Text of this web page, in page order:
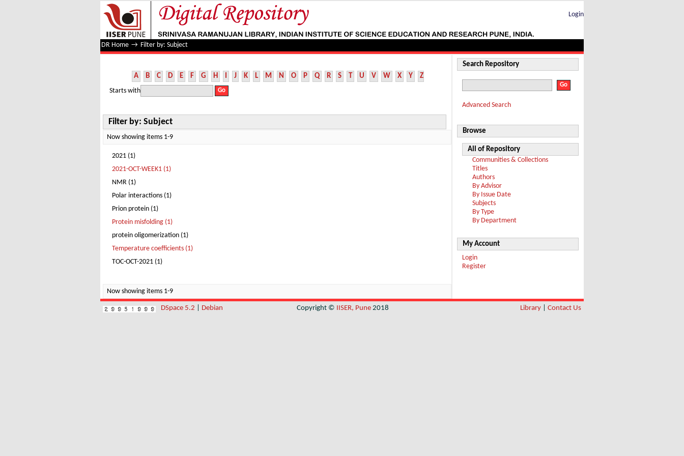
Filter by: Subject
Login
DR Home → Filter by: Subject
A B C D E F G H I J K L M N O P Q R S T U V W X Y Z
Starts with
Filter by: Subject
Now showing items 1-9
2021 (1)
2021-OCT-WEEK1 (1)
NMR (1)
Polar interactions (1)
Prion protein (1)
Protein misfolding (1)
protein oligomerization (1)
Temperature coefficients (1)
TOC-OCT-2021 (1)
Now showing items 1-9
Search Repository
Advanced Search
Browse
All of Repository
Communities & Collections
Titles
Authors
By Advisor
By Issue Date
Subjects
By Type
By Department
My Account
Login
Register
DSpace 5.2 Debian Copyright © IISER, Pune 2018 Library Contact Us